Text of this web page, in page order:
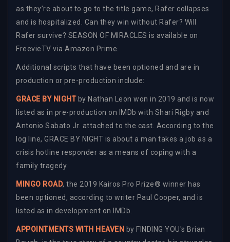
as they’re about to go to the title game, Rafer collapses
and is hospitalized. Can they win without Rafer? Will
Rafer survive? SEASON OF MIRACLES is available on
FreevieTV via Amazon Prime.
Additional scripts that have been optioned and are in
production or pre-production include:
GRACE BY NIGHTby Nathan Leon won in 2019 and is now
listed as in pre-production on IMDb with Shari Rigby and
Antonio Sabato Jr. attached to the cast. According to the
log line, GRACE BY NIGHT is about a man takes a job as a
crisis hotline responder as a means of coping with a
family tragedy.
MINGO ROAD, the 2019 Kairos Pro Prize® winner has
been optioned, according to writer Paul Cooper, and is
listed as in development on IMDb.
APPOINTMENTS WITH HEAVEN by FINDING YOU's Brian